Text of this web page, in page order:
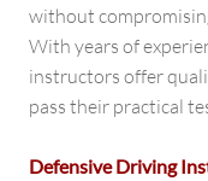
without
With years of
instructors offer
pass their practical
Defensive Driving